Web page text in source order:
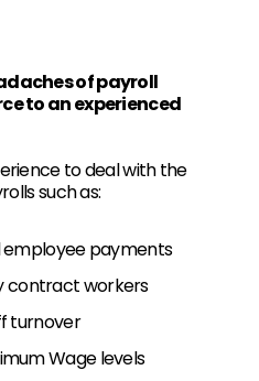
of payroll
to an experienced
to deal with the
such as:
employee payments
contract workers
turnover
Wage levels